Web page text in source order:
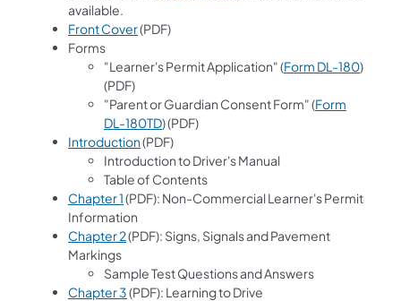
available.
Front Cover(PDF)
Forms
"Learner's Permit Application" (Form DL-180)
(PDF)
"Parent or Guardian Consent Form" (Form
DL-180TD) (PDF)
Introduction(PDF)
Introduction to Driver's Manual
Table of Contents
Chapter 1(PDF): Non-Commercial Learner's Permit
Information
Chapter 2(PDF): Signs, Signals and Pavement
Markings
Sample Test Questions and Answers
Chapter 3(PDF): Learning to Drive